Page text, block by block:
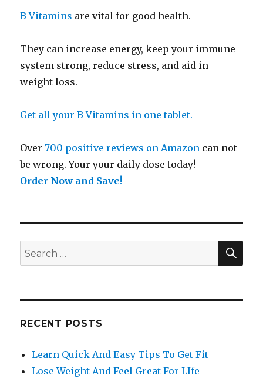
B Vitamins are vital for good health.
They can increase energy, keep your immune
system strong, reduce stress, and aid in
weight loss.
Get all your B Vitamins in one tablet.
Over700 positive reviews on Amazon can not
be wrong. Your your daily dose today!
Order Now and Save!
Search
for:
RECENT POSTS
Learn Quick And Easy Tips To Get Fit
Lose Weight And Feel Great For LIfe